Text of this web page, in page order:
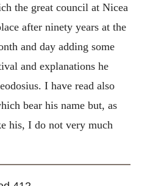
the great council at Nicea
after ninety years at the
and day adding some
and explanations he
I have read also
bear his name but, as
his, I do not very much